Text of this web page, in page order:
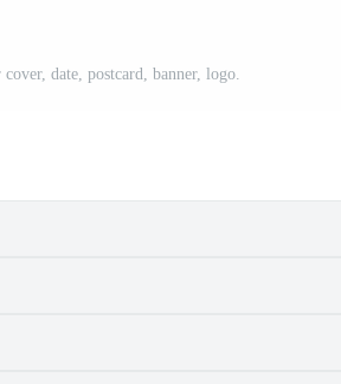
date, postcard, banner, logo.